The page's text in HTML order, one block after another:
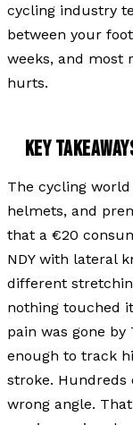
cycling industry
between your
weeks, and most
hurts.
KEY
The cycling
helmets, and
that a €20
NDY with lateral
different
nothing touched
pain was gone by
enough to track
stroke. Hundreds
wrong angle.